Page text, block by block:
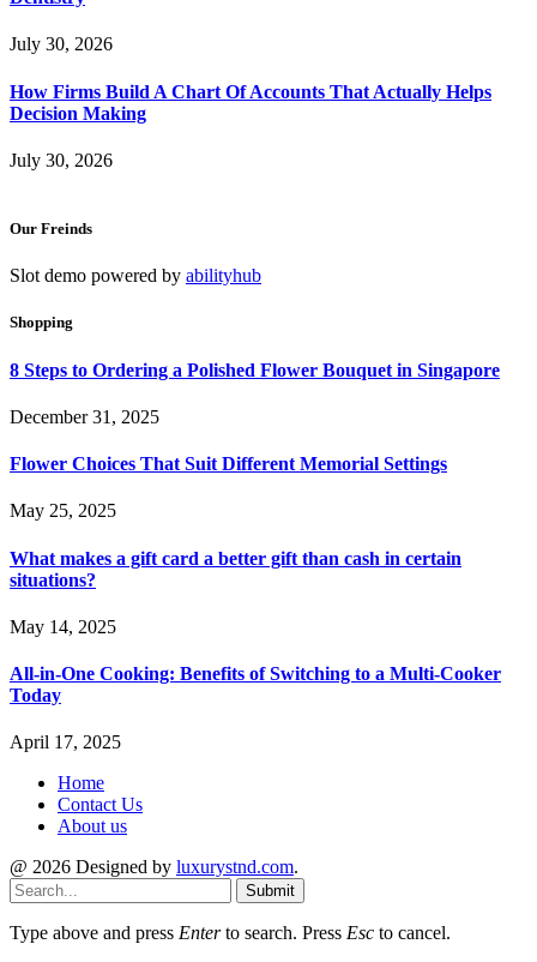
July 30, 2026
How Firms Build A Chart Of Accounts That Actually Helps
Decision Making
July 30, 2026
Our Freinds
Slot demo powered by abilityhub
Shopping
8 Steps to Ordering a Polished Flower Bouquet in Singapore
December 31, 2025
Flower Choices That Suit Different Memorial Settings
May 25, 2025
What makes a gift card a better gift than cash in certain
situations?
May 14, 2025
All-in-One Cooking: Benefits of Switching to a Multi-Cooker
Today
April 17, 2025
Home
Contact Us
About us
@ 2026 Designed by luxurystnd.com.
Submit
Type above and press Enterto search. Press Esc to cancel.